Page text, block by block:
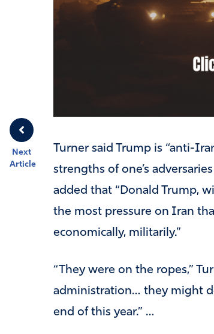
Next
Article
Turner said Trump is “anti-
strengths of one’s
added that “Donald Trump,
the most pressure on Iran
economically, militarily.”
“They were on the ropes,”
administration… they might
end of this year.” …